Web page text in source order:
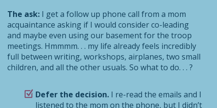
The ask: I get a follow up phone call from a mom
acquaintance asking if I would consider co-leading
and maybe even using our basement for the troop
meetings. Hmmmm. . . my life already feels incredibly
full between writing, workshops, airplanes, two small
children, and all the other usuals. So what to do. . . ?
Defer the decision. I re-read the emails and I
listened to the mom on the phone, but I didn’t